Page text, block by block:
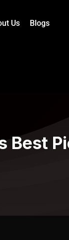
Us Blogs
Best